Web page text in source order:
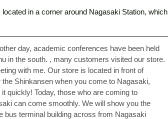
in a corner around Nagasaki Station, which
day, academic conferences have been held
in the south. , many customers visited our store.
with me. Our store is located in front of
Shinkansen when you come to Nagasaki,
quickly! Today, those who are coming to
can come smoothly. We will show you the
bus terminal building across from Nagasaki